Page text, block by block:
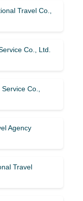
Travel Co.,
Co., Ltd.
Co.,
Agency
Travel